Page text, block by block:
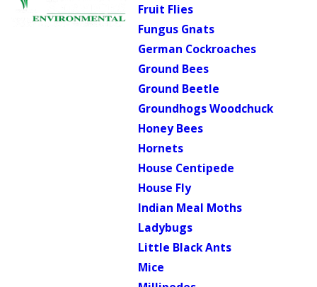
Fruit Flies
Fungus Gnats
German Cockroaches
Ground Bees
Ground Beetle
Groundhogs Woodchuck
Honey Bees
Hornets
House Centipede
House Fly
Indian Meal Moths
Ladybugs
Little Black Ants
Mice